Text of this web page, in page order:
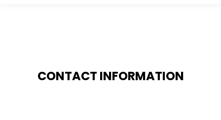
CONTACT INFORMATION